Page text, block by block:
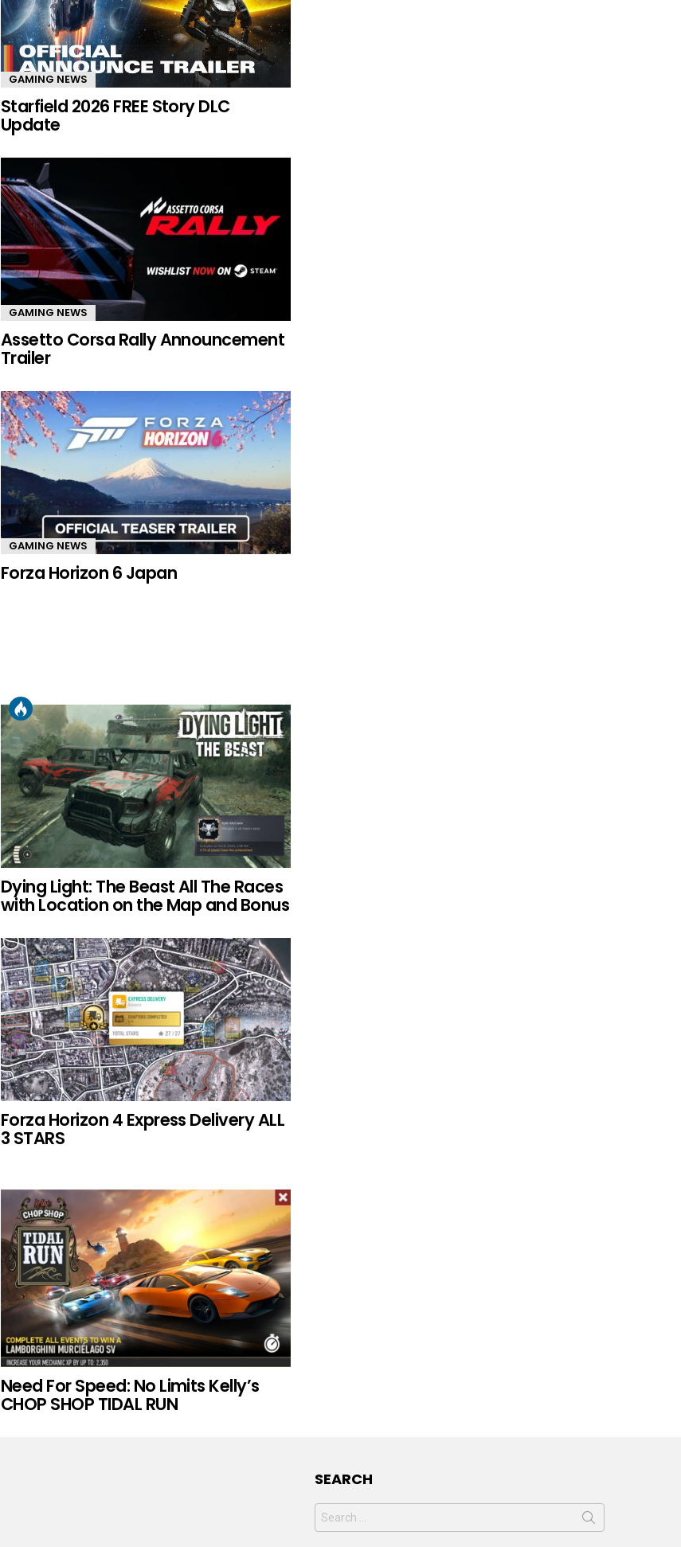
GAMING NEWS
Starfield 2026 FREE Story DLC
Update
GAMING NEWS
Assetto Corsa Rally Announcement
Trailer
GAMING NEWS
Forza Horizon 6 Japan
Dying Light: The Beast All The Races
with Location on the Map and Bonus
Forza Horizon 4 Express Delivery ALL
3 STARS
Need For Speed: No Limits Kelly’s
CHOP SHOP TIDAL RUN
SEARCH
Search
for: